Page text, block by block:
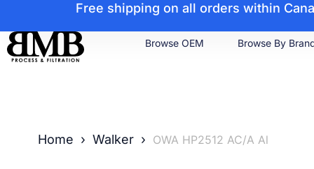
Free shipping on all orders within
Browse OEM Browse By
Home › Walker › OWA HP2512 AC/A Al